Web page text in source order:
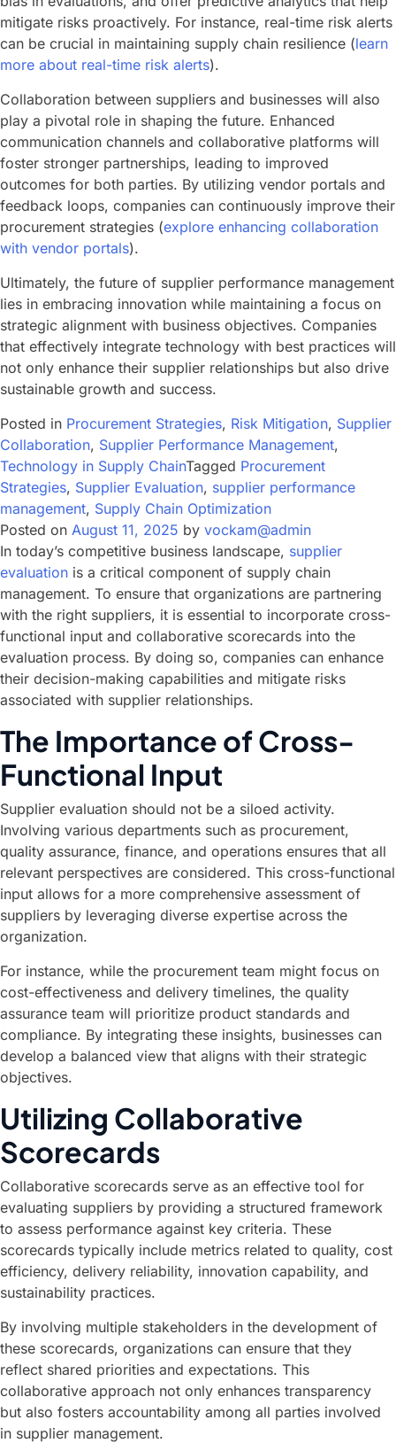
mitigate risks proactively. For instance, real-time risk alerts
can be crucial in maintaining supply chain resilience (learn
more about real-time risk alerts).
Collaboration between suppliers and businesses will also
play a pivotal role in shaping the future. Enhanced
communication channels and collaborative platforms will
foster stronger partnerships, leading to improved
outcomes for both parties. By utilizing vendor portals and
feedback loops, companies can continuously improve their
procurement strategies (explore enhancing collaboration
with vendor portals).
Ultimately, the future of supplier performance management
lies in embracing innovation while maintaining a focus on
strategic alignment with business objectives. Companies
that effectively integrate technology with best practices will
not only enhance their supplier relationships but also drive
sustainable growth and success.
Posted in Procurement Strategies, Risk Mitigation, Supplier
Collaboration, Supplier Performance Management,
Technology in Supply ChainTagged Procurement
Strategies, Supplier Evaluation, supplier performance
management, Supply Chain Optimization
Posted on August 11, 2025 by vockam@admin
In today’s competitive business landscape, supplier
evaluation is a critical component of supply chain
management. To ensure that organizations are partnering
with the right suppliers, it is essential to incorporate cross-
functional input and collaborative scorecards into the
evaluation process. By doing so, companies can enhance
their decision-making capabilities and mitigate risks
associated with supplier relationships.
The Importance of Cross-
Functional Input
Supplier evaluation should not be a siloed activity.
Involving various departments such as procurement,
quality assurance, finance, and operations ensures that all
relevant perspectives are considered. This cross-functional
input allows for a more comprehensive assessment of
suppliers by leveraging diverse expertise across the
organization.
For instance, while the procurement team might focus on
cost-effectiveness and delivery timelines, the quality
assurance team will prioritize product standards and
compliance. By integrating these insights, businesses can
develop a balanced view that aligns with their strategic
objectives.
Utilizing Collaborative
Scorecards
Collaborative scorecards serve as an effective tool for
evaluating suppliers by providing a structured framework
to assess performance against key criteria. These
scorecards typically include metrics related to quality, cost
efficiency, delivery reliability, innovation capability, and
sustainability practices.
By involving multiple stakeholders in the development of
these scorecards, organizations can ensure that they
reflect shared priorities and expectations. This
collaborative approach not only enhances transparency
but also fosters accountability among all parties involved
in supplier management.